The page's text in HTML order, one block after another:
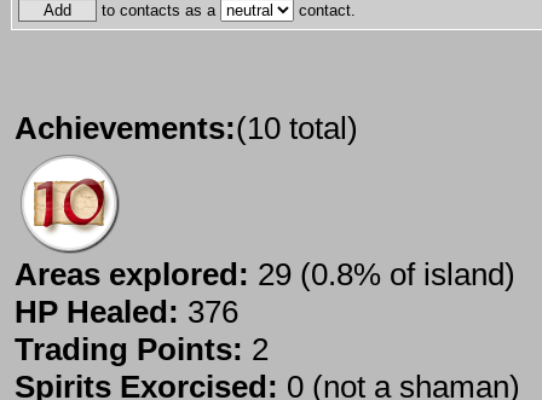
to contacts as a contact.
Achievements:(10 total)
Areas explored: 29 (0.8% of island)
HP Healed: 376
Trading Points: 2
Spirits Exorcised: 0 (not a shaman)